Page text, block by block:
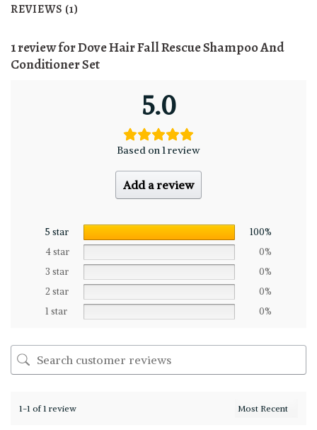
REVIEWS (1)
1 review forDove Hair Fall Rescue Shampoo And
Conditioner Set
5.0
Based on 1 review
Add a review
5 star
100%
4 star
0%
3 star
0%
2 star
0%
1 star
0%
1-1 of 1 review